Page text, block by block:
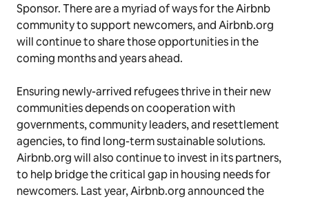
Sponsor. There are a myriad of ways for the Airbnb
community to support newcomers, and Airbnb.org
will continue to share those opportunities in the
coming months and years ahead.
Ensuring newly-arrived refugees thrive in their new
communities depends on cooperation with
governments, community leaders, and resettlement
agencies, to find long-term sustainable solutions.
Airbnb.org will also continue to invest in its partners,
to help bridge the critical gap in housing needs for
newcomers. Last year, Airbnb.org announced the